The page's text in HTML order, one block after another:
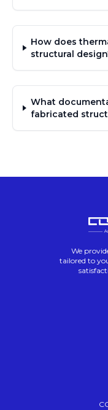
How does
structural
What
fabricated
We
tailored to